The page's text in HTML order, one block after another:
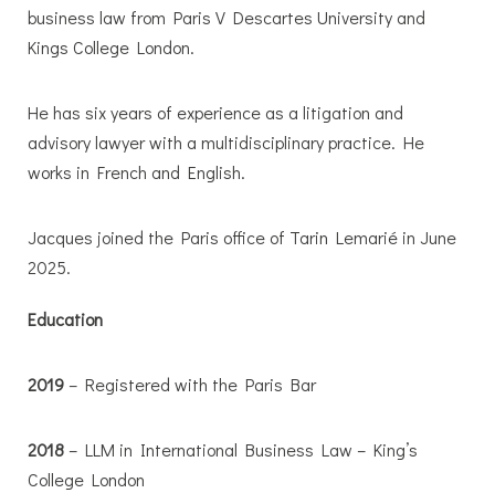
business law from Paris V Descartes University and
Kings College London.
He has six years of experience as a litigation and
advisory lawyer with a multidisciplinary practice. He
works in French and English.
Jacques joined the Paris office of Tarin Lemarié in June
2025.
Education
2019 – Registered with the Paris Bar
2018 – LLM in International Business Law – King’s
College London